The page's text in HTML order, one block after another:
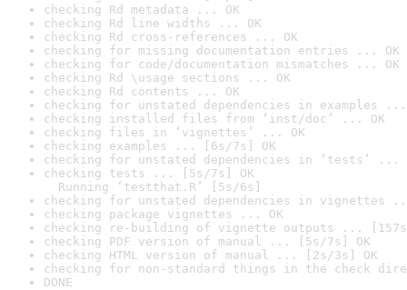
checking Rd metadata ... OK
checking Rd line widths ... OK
checking Rd cross-references ... OK
checking for missing documentation entries ... OK
checking for code/documentation mismatches ... OK
checking Rd \usage sections ... OK
checking Rd contents ... OK
checking for unstated dependencies in examples ...
checking installed files from ‘inst/doc’ ... OK
checking files in ‘vignettes’ ... OK
checking examples ... [6s/7s] OK
checking for unstated dependencies in ‘tests’ ...
checking tests ... [5s/7s] OK
Running ‘testthat.R’ [5s/6s]
checking for unstated dependencies in vignettes
checking package vignettes ... OK
checking re-building of vignette outputs ... [157s/
checking PDF version of manual ... [5s/7s] OK
checking HTML version of manual ... [2s/3s] OK
checking for non-standard things in the check
DONE